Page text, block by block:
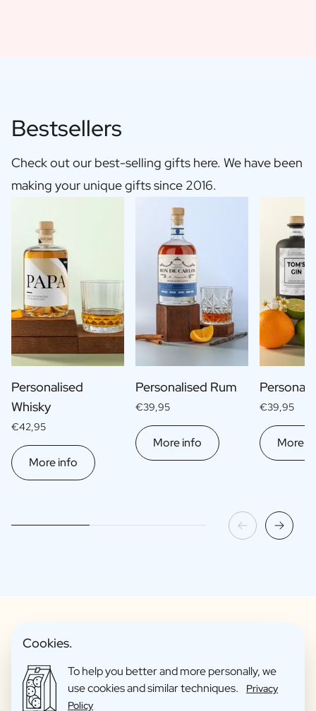
Bestsellers
Check out our best-selling gifts here. We have been
making your unique gifts since 2016.
Personalised
Whisky
€42,95
More info
Personalised Rum
€39,95
More info
€39,95
More
Fun Gift Packages
Cookies.
To help you better and more personally, we
use cookies and similar techniques.
Privacy
Policy